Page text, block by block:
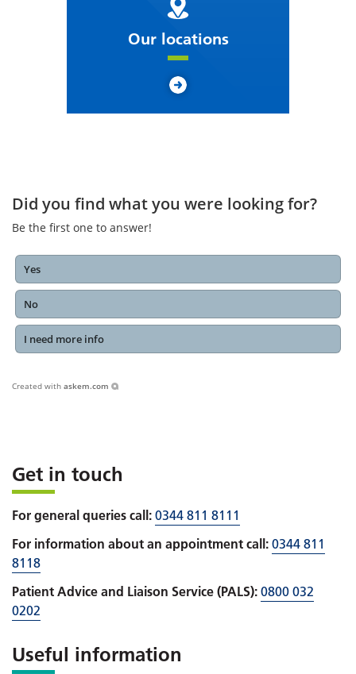
Our locations
Did you find what you were looking for?
Be the first one to answer!
Yes
No
I need more info
Created with askem.com
Get in touch
For general queries call: 0344 811 8111
For information about an appointment call: 0344 811
8118
Patient Advice and Liaison Service (PALS): 0800 032
0202
Useful information